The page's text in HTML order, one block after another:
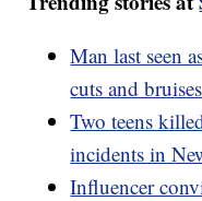
Man last seen
cuts and bruises
Two teens
incidents in
Influencer